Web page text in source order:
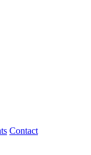
be left
Contact